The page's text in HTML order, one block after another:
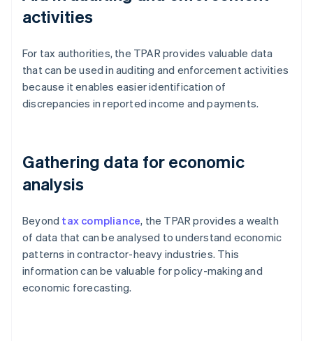
activities
For tax authorities, the TPAR provides valuable data
that can be used in auditing and enforcement activities
because it enables easier identification of
discrepancies in reported income and payments.
Gathering data for economic
analysis
Beyond tax compliance, the TPAR provides a wealth
of data that can be analysed to understand economic
patterns in contractor-heavy industries. This
information can be valuable for policy-making and
economic forecasting.